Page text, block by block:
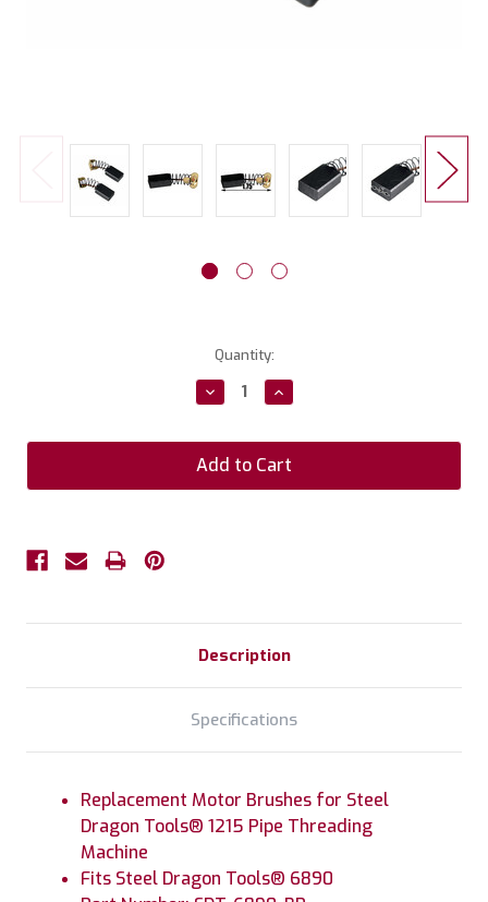
Quantity:
Decrease
Quantity:
Increase
Quantity:
Description
Specifications
Replacement Motor Brushes for Steel
Dragon Tools® 1215 Pipe Threading
Machine
Fits Steel Dragon Tools® 6890